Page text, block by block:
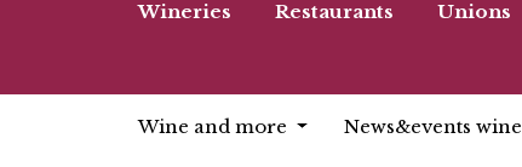
Wineries Restaurants Unions
Wine and more News&events wine